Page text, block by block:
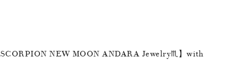
NEW MOON ANDARA Jewelry♏️】with